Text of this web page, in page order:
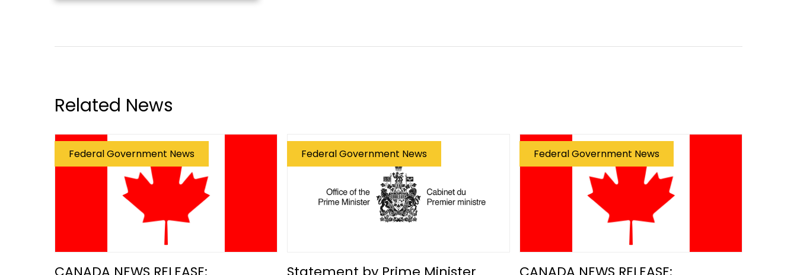
Related News
Federal Government News Federal Government News Federal Government News